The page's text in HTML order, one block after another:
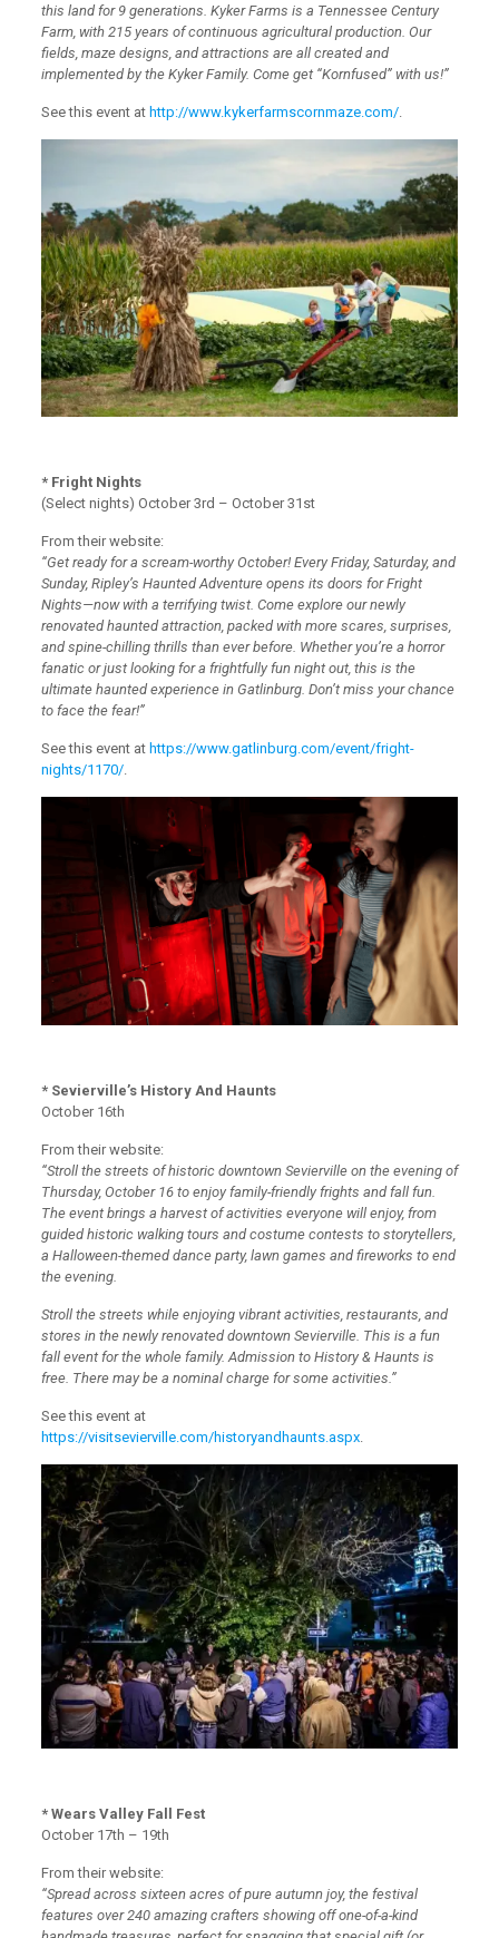
this land for 9 generations. Kyker Farms is a Tennessee Century
Farm, with 215 years of continuous agricultural production. Our
fields, maze designs, and attractions are all created and
implemented by the Kyker Family. Come get “Kornfused” with us!”
See this event at http://www.kykerfarmscornmaze.com/.
* Fright Nights
(Select nights) October 3rd – October 31st
From their website:
“Get ready for a scream-worthy October! Every Friday, Saturday, and
Sunday, Ripley’s Haunted Adventure opens its doors for Fright
Nights—now with a terrifying twist. Come explore our newly
renovated haunted attraction, packed with more scares, surprises,
and spine-chilling thrills than ever before. Whether you’re a horror
fanatic or just looking for a frightfully fun night out, this is the
ultimate haunted experience in Gatlinburg. Don’t miss your chance
to face the fear!”
See this event at https://www.gatlinburg.com/event/fright-
nights/1170/.
* Sevierville’s History And Haunts
October 16th
From their website:
“Stroll the streets of historic downtown Sevierville on the evening of
Thursday, October 16 to enjoy family-friendly frights and fall fun.
The event brings a harvest of activities everyone will enjoy, from
guided historic walking tours and costume contests to storytellers,
a Halloween-themed dance party, lawn games and fireworks to end
the evening.
Stroll the streets while enjoying vibrant activities, restaurants, and
stores in the newly renovated downtown Sevierville. This is a fun
fall event for the whole family. Admission to History & Haunts is
free. There may be a nominal charge for some activities.”
See this event at
https://visitsevierville.com/historyandhaunts.aspx.
* Wears Valley Fall Fest
October 17th – 19th
From their website:
“Spread across sixteen acres of pure autumn joy, the festival
features over 240 amazing crafters showing off one-of-a-kind